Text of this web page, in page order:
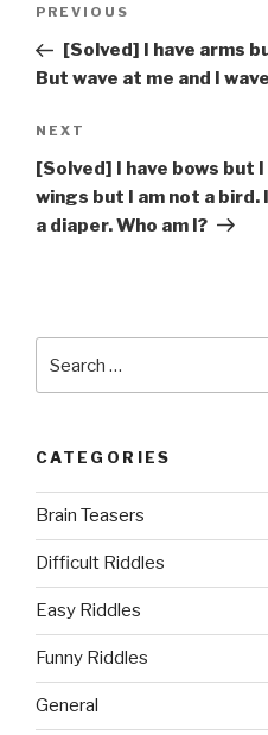
Previous
Post
PREVIOUS
[Solved] I have arms
But wave at me and I
Next
Post
NEXT
[Solved] I have bows but
wings but I am not a bird.
a diaper. Who am I?
for:
CATEGORIES
Brain Teasers
Difficult Riddles
Easy Riddles
Funny Riddles
General